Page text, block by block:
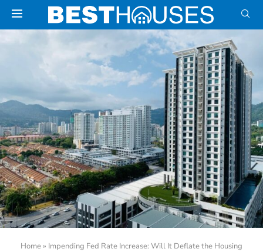
Home » Impending Fed Rate Increase: Will It Deflate the Housing